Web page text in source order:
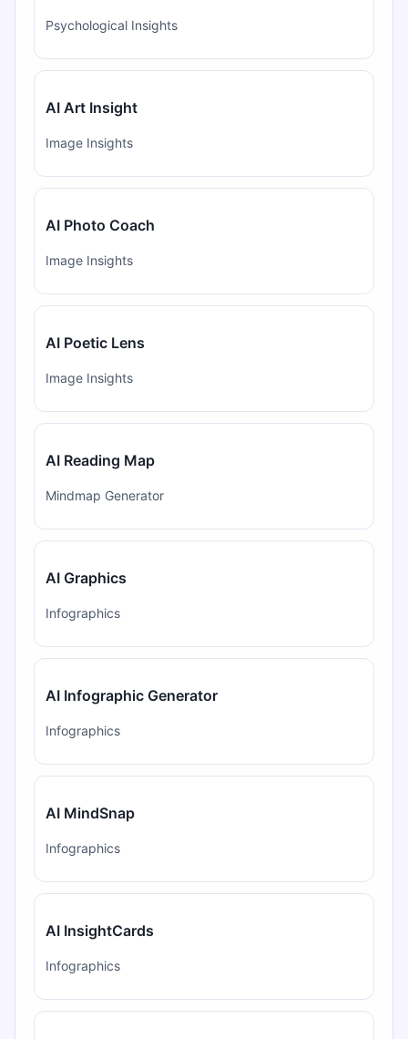
Psychological Insights
AI Art Insight
Image Insights
AI Photo Coach
Image Insights
AI Poetic Lens
Image Insights
AI Reading Map
Mindmap Generator
AI Graphics
Infographics
AI Infographic Generator
Infographics
AI MindSnap
Infographics
AI InsightCards
Infographics